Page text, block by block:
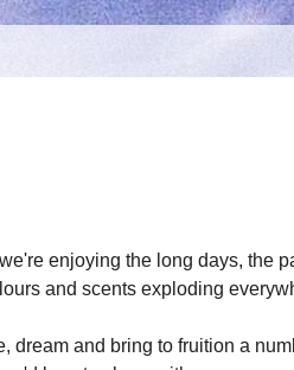
enjoying the long days, the
and scents exploding
dream and bring to fruition a